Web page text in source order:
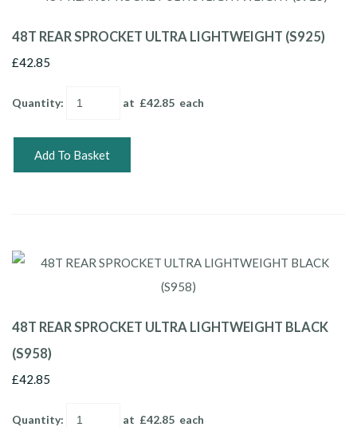
48T REAR SPROCKET ULTRA LIGHTWEIGHT (S925)
£42.85
Quantity: at £42.85 each
Add To Basket
48T REAR SPROCKET ULTRA LIGHTWEIGHT BLACK
(S958)
£42.85
Quantity: at £42.85 each